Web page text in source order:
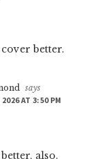
better.
says
AT 3:50 PM
also.